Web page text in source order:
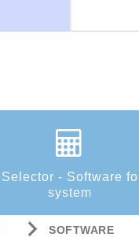
- Software
system
SOFTWARE